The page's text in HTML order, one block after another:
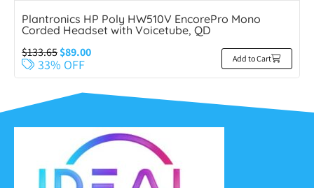
Plantronics HP Poly HW510V EncorePro Mono
Corded Headset with Voicetube, QD
$133.65$89.00
33% OFF Add to Cart